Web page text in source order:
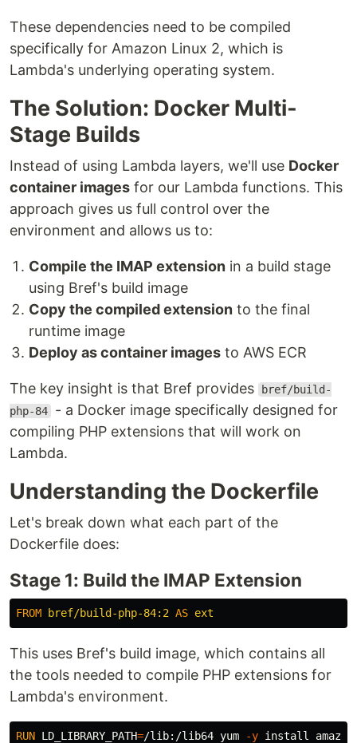
These dependencies need to be compiled
specifically for Amazon Linux 2, which is
Lambda's underlying operating system.
The Solution: Docker Multi-
Stage Builds
Instead of using Lambda layers, we'll use Docker
container images for our Lambda functions. This
approach gives us full control over the
environment and allows us to:
Compile the IMAP extension in a build stage
using Bref's build image
Copy the compiled extension to the final
runtime image
Deploy as container images to AWS ECR
The key insight is that Bref provides
bref/build-
php-84 - a Docker image specifically designed for
compiling PHP extensions that will work on
Lambda.
Understanding the Dockerfile
Let's break down what each part of the
Dockerfile does:
Stage 1: Build the IMAP Extension
FROM bref/build-php-84:2 AS ext
This uses Bref's build image, which contains all
the tools needed to compile PHP extensions for
Lambda's environment.
RUN LD_LIBRARY_PATH=/lib:/lib64 yum -y install